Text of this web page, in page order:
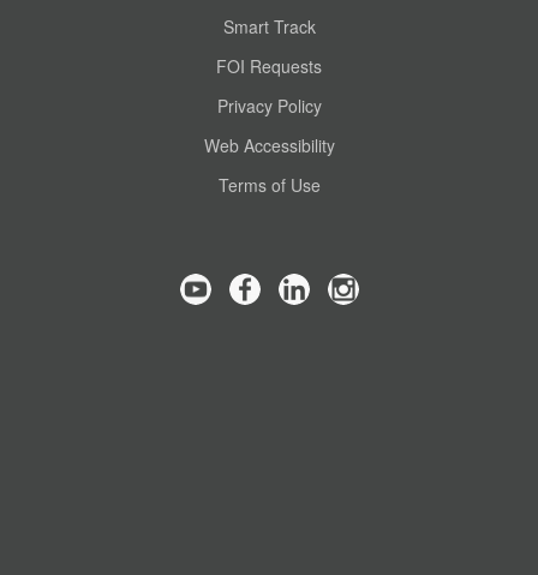
Smart Track
FOI Requests
Privacy Policy
Web Accessibility
Terms of Use